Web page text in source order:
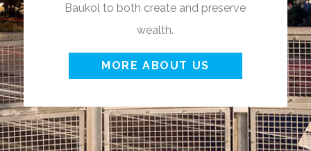
Baukol to both create and preserve
wealth.
MORE ABOUT US